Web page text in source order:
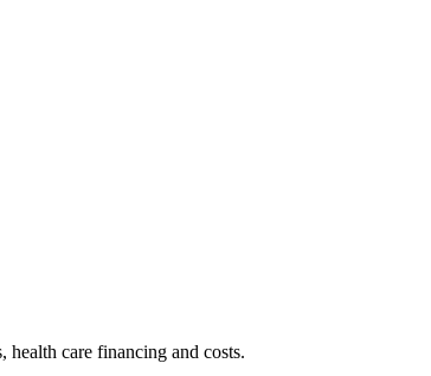
health care financing and costs.